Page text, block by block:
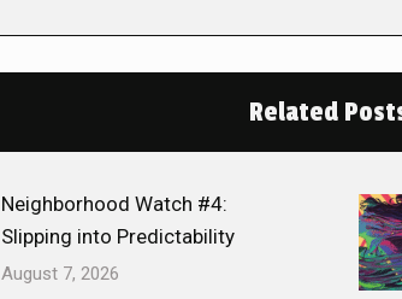
Related
Neighborhood Watch #4:
Slipping into Predictability
August 7, 2026